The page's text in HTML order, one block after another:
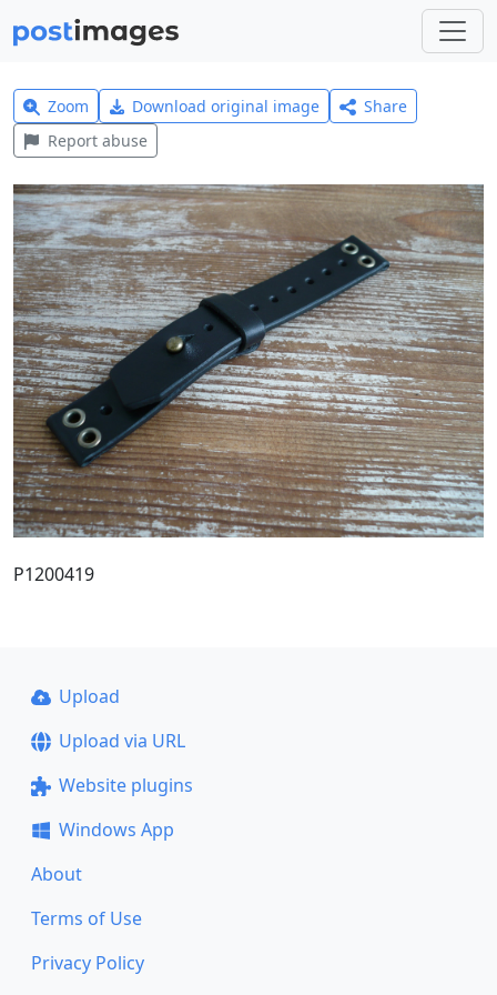
Zoom Download original image
Share
Report abuse
P1200419
Upload
Upload via URL
Website plugins
Windows App
About
Terms of Use
Privacy Policy